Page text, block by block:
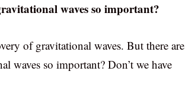
waves so important?
of gravitational waves. But there are
waves so important? Don’t we have